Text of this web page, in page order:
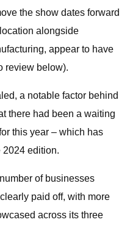
the show dates forward
alongside
appear to have
review below).
a notable factor behind
there had been a waiting
this year – which has
2024 edition.
of businesses
paid off, with more
across its three